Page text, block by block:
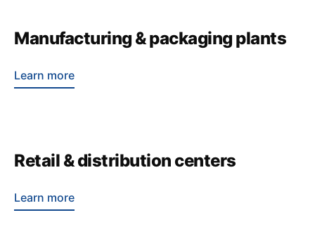
Manufacturing & packaging plants
Learn more
Retail & distribution centers
Learn more